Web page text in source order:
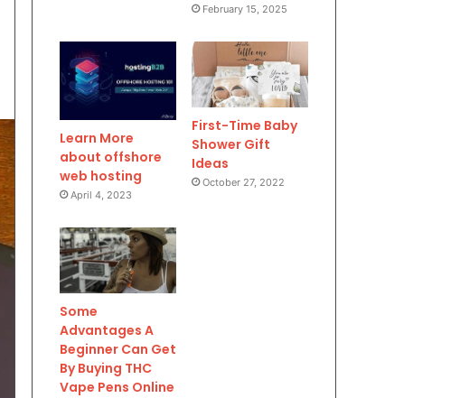
February 15, 2025
Learn More
about offshore
web hosting
April 4, 2023
First-Time Baby
Shower Gift
Ideas
October 27, 2022
Some
Advantages A
Beginner Can Get
By Buying THC
Vape Pens Online